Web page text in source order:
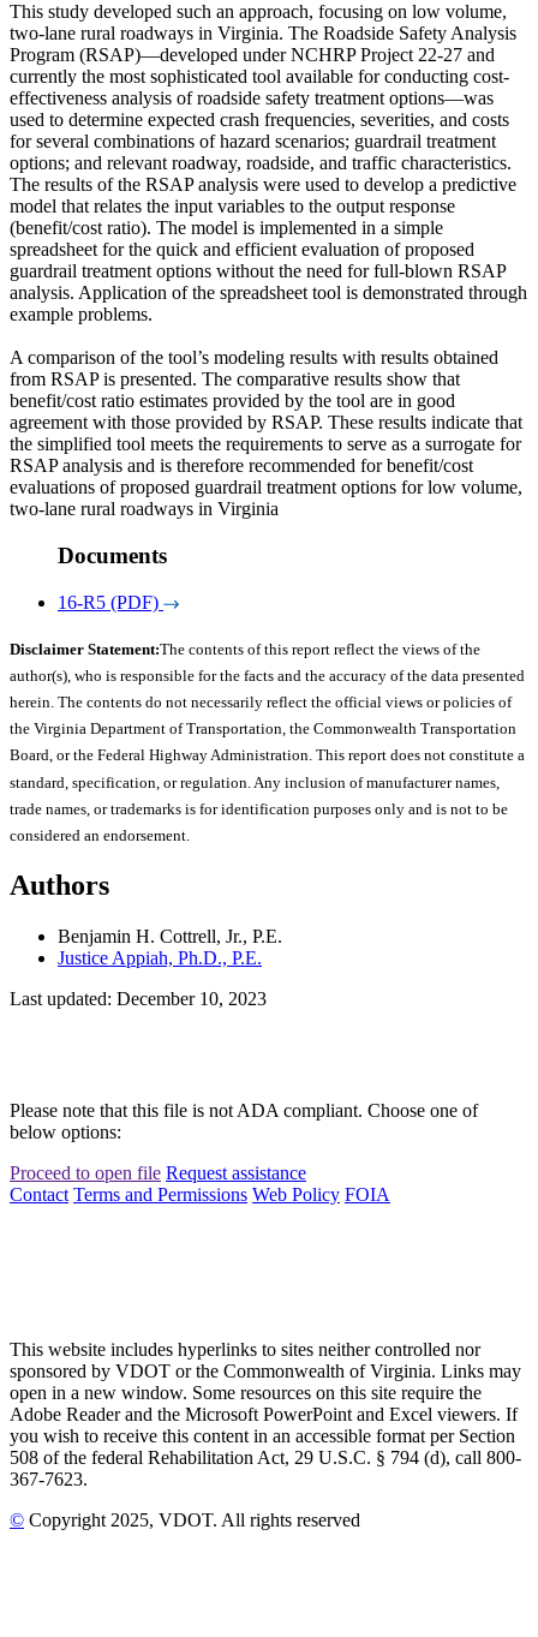
This study developed such an approach, focusing on low volume,
two-lane rural roadways in Virginia. The Roadside Safety Analysis
Program (RSAP)—developed under NCHRP Project 22-27 and
currently the most sophisticated tool available for conducting cost-
effectiveness analysis of roadside safety treatment options—was
used to determine expected crash frequencies, severities, and costs
for several combinations of hazard scenarios; guardrail treatment
options; and relevant roadway, roadside, and traffic characteristics.
The results of the RSAP analysis were used to develop a predictive
model that relates the input variables to the output response
(benefit/cost ratio). The model is implemented in a simple
spreadsheet for the quick and efficient evaluation of proposed
guardrail treatment options without the need for full-blown RSAP
analysis. Application of the spreadsheet tool is demonstrated through
example problems.
A comparison of the tool’s modeling results with results obtained
from RSAP is presented. The comparative results show that
benefit/cost ratio estimates provided by the tool are in good
agreement with those provided by RSAP. These results indicate that
the simplified tool meets the requirements to serve as a surrogate for
RSAP analysis and is therefore recommended for benefit/cost
evaluations of proposed guardrail treatment options for low volume,
two-lane rural roadways in Virginia
Documents
16-R5 (PDF)
Disclaimer Statement:The contents of this report reflect the views of the
author(s), who is responsible for the facts and the accuracy of the data presented
herein. The contents do not necessarily reflect the official views or policies of
the Virginia Department of Transportation, the Commonwealth Transportation
Board, or the Federal Highway Administration. This report does not constitute a
standard, specification, or regulation. Any inclusion of manufacturer names,
trade names, or trademarks is for identification purposes only and is not to be
considered an endorsement.
Authors
Benjamin H. Cottrell, Jr., P.E.
Justice Appiah, Ph.D., P.E.
Last updated: December 10, 2023
Please note that this file is not ADA compliant. Choose one of
below options:
Proceed to open file Request assistance
Contact Terms and Permissions Web Policy FOIA
This website includes hyperlinks to sites neither controlled nor
sponsored by VDOT or the Commonwealth of Virginia. Links may
open in a new window. Some resources on this site require the
Adobe Reader and the Microsoft PowerPoint and Excel viewers. If
you wish to receive this content in an accessible format per Section
508 of the federal Rehabilitation Act, 29 U.S.C. § 794 (d), call 800-
367-7623.
© Copyright 2025, VDOT. All rights reserved